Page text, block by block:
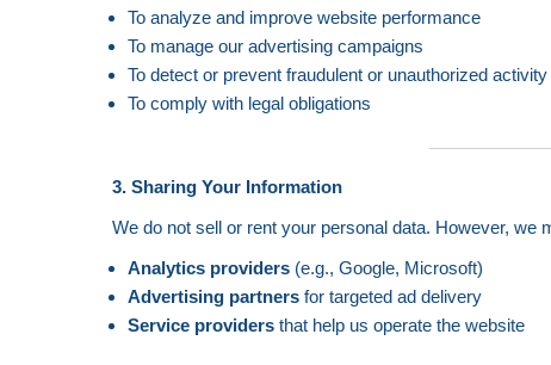
To analyze and improve website performance
To manage our advertising campaigns
To detect or prevent fraudulent or unauthorized activity
To comply with legal obligations
3. Sharing Your Information
We do not sell or rent your personal data. However, we
Analytics providers(e.g., Google, Microsoft)
Advertising partnersfor targeted ad delivery
Service providersthat help us operate the website